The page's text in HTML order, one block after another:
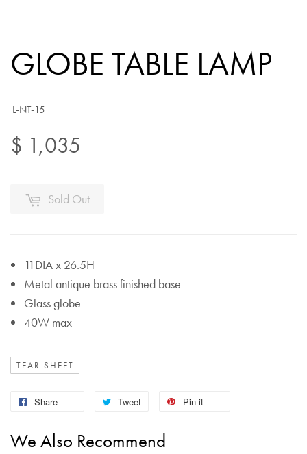
GLOBE TABLE LAMP
L-NT-15
$ 1,035
Sold Out
11DIA x 26.5H
Metal antique brass finished base
Glass globe
40W max
TEAR SHEET
Share Tweet Pin it
We Also Recommend